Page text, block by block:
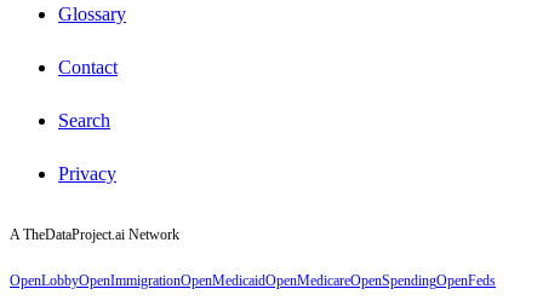
Glossary
Contact
Search
Privacy
A TheDataProject.ai Network
OpenLobbyOpenImmigrationOpenMedicaidOpenMedicareOpenSpendingOpenFeds